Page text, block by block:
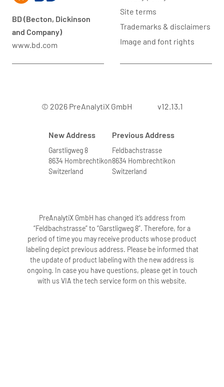
BD (Becton, Dickinson
and Company)
www.bd.com
Site terms
Trademarks & disclaimers
Image and font rights
© 2026 PreAnalytiX GmbH v12.13.1
New Address
Garstligweg 8
8634 Hombrechtikon
Switzerland
Previous Address
Feldbachstrasse
8634 Hombrechtikon
Switzerland
PreAnalytiX GmbH has changed it’s address from
“Feldbachstrasse” to “Garstligweg 8”. Therefore, for a
period of time you may receive products whose product
labeling depict previous address. Please be informed that
the update of product labeling with the new address is
ongoing. In case you have questions, please get in touch
with us VIA the tech service form on this website.